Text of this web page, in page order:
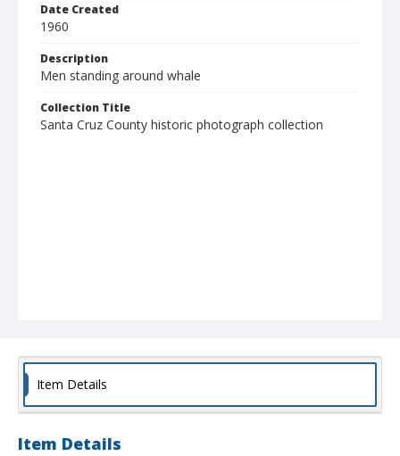
Date Created
1960
Description
Men standing around whale
Collection Title
Santa Cruz County historic photograph collection
Item Details
Item Details